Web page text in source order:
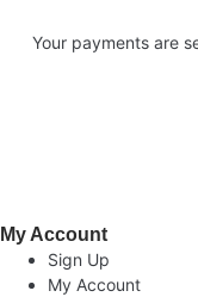
Your payments are
My Account
Sign Up
My Account